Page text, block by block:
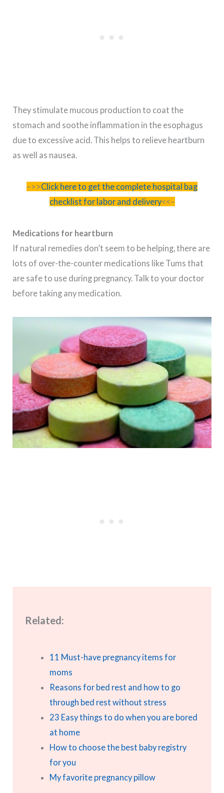
They stimulate mucous production to coat the
stomach and soothe inflammation in the esophagus
due to excessive acid. This helps to relieve heartburn
as well as nausea.
–>>Click here to get the complete hospital bag
checklist for labor and delivery<<–
Medications for heartburn
If natural remedies don’t seem to be helping, there are
lots of over-the-counter medications like Tums that
are safe to use during pregnancy. Talk to your doctor
before taking any medication.
Related:
11 Must-have pregnancy items for
moms
Reasons for bed rest and how to go
through bed rest without stress
23 Easy things to do when you are bored
at home
How to choose the best baby registry
for you
My favorite pregnancy pillow